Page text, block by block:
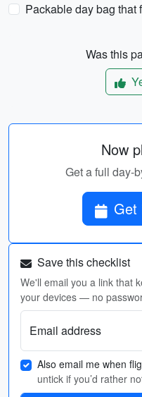
Packable day bag that
Was this
Now
Get a full day-
Get
Save this checklist
We'll email you a link that
your devices — no
Email address
Also email me when
untick if you’d rather